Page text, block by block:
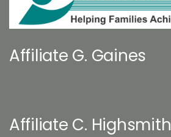
Affiliate G. Gaines
Affiliate C. Highsmith